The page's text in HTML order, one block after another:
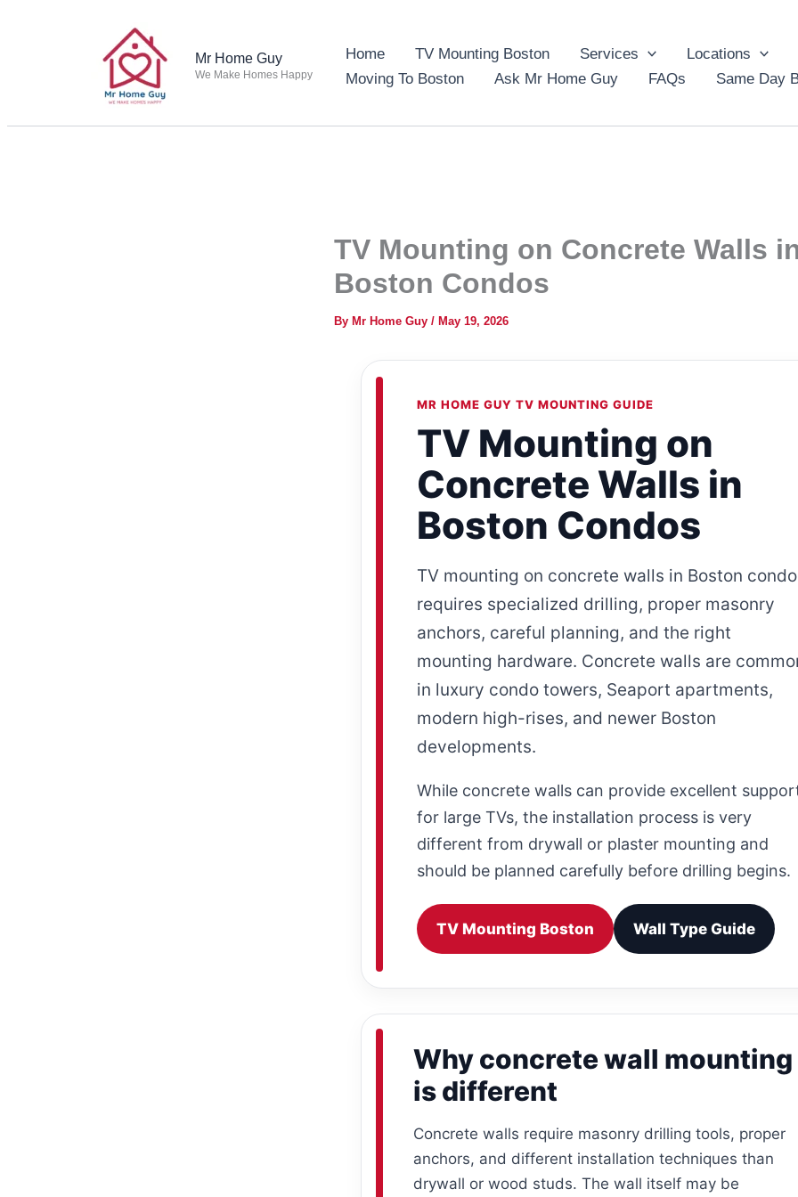
Mr Home Guy
We Make Homes Happy
Home TV Mounting Boston Services Locations
Moving To Boston
Ask Mr Home Guy FAQs Same Day
TV Mounting on Concrete Walls
Boston Condos
By Mr Home Guy / May 19, 2026
MR HOME GUY TV MOUNTING GUIDE
TV Mounting on
Concrete Walls in
Boston Condos
TV mounting on concrete walls in Boston
requires specialized drilling, proper masonry
anchors, careful planning, and the right
mounting hardware. Concrete walls are
in luxury condo towers, Seaport apartments,
modern high-rises, and newer Boston
developments.
While concrete walls can provide excellent
for large TVs, the installation process is very
different from drywall or plaster mounting and
should be planned carefully before drilling begins.
TV Mounting Boston Wall Type Guide
Why concrete wall mounting
is different
Concrete walls require masonry drilling tools, proper
anchors, and different installation techniques than
drywall or wood studs. The wall itself may be